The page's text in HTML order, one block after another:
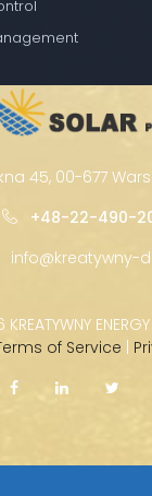
45, 00-677
+48-22-490-
info@kreatywny-
KREATYWNY
of Service |